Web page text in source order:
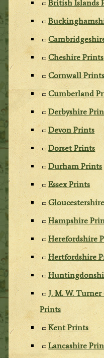
British Islands
Cheshire Prints
Cornwall Prints
Cumberland
Derbyshire
Devon Prints
Dorset Prints
Durham Prints
Essex Prints
Hampshire
Herefordshire
Hertfordshire
J. M. W. Turner
Prints
Kent Prints
Lancashire